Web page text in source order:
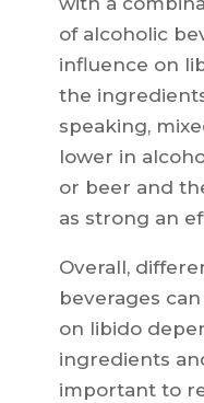
of alcoholic
influence on
the
speaking,
lower in
or beer and
as strong an
Overall,
beverages
on libido
ingredients
important to